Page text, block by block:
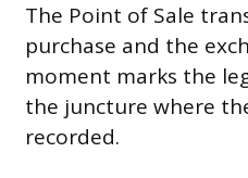
The Point of Sale
purchase and the
moment marks the
the juncture where
recorded.